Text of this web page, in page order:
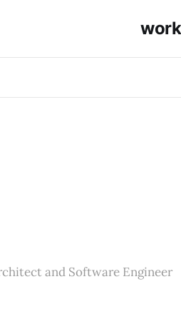
and Software Engineer